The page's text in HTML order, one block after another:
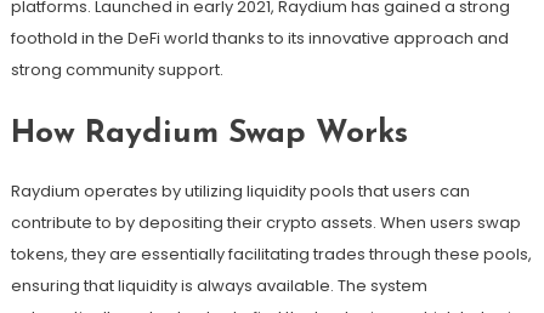
platforms. Launched in early 2021, Raydium has gained a strong
foothold in the DeFi world thanks to its innovative approach and
strong community support.
How Raydium Swap Works
Raydium operates by utilizing liquidity pools that users can
contribute to by depositing their crypto assets. When users swap
tokens, they are essentially facilitating trades through these pools,
ensuring that liquidity is always available. The system